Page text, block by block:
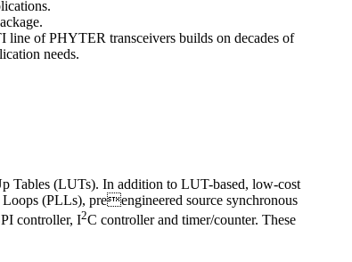
of PHYTER transceivers builds on decades of
needs.
Tables (LUTs). In addition to LUT-based, low-cost
(PLLs), preengineered source synchronous
controller, I2C controller and timer/counter. These